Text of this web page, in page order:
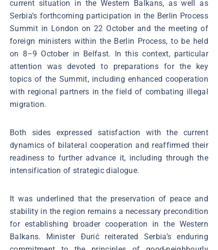
current situation in the Western Balkans, as well as
Serbia’s forthcoming participation in the Berlin Process
Summit in London on 22 October and the meeting of
foreign ministers within the Berlin Process, to be held
on 8–9 October in Belfast. In this context, particular
attention was devoted to preparations for the key
topics of the Summit, including enhanced cooperation
with regional partners in the field of combating illegal
migration.
Both sides expressed satisfaction with the current
dynamics of bilateral cooperation and reaffirmed their
readiness to further advance it, including through the
intensification of strategic dialogue.
It was underlined that the preservation of peace and
stability in the region remains a necessary precondition
for establishing broader cooperation in the Western
Balkans. Minister Đurić reiterated Serbia’s enduring